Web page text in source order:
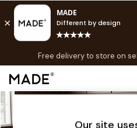
Skip to Main Content
Free delivery to store on
Shop all
Our site